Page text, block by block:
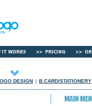
DESIGN | B.CARD/STATIONERY